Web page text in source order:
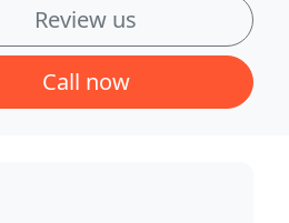
Review us
Call now